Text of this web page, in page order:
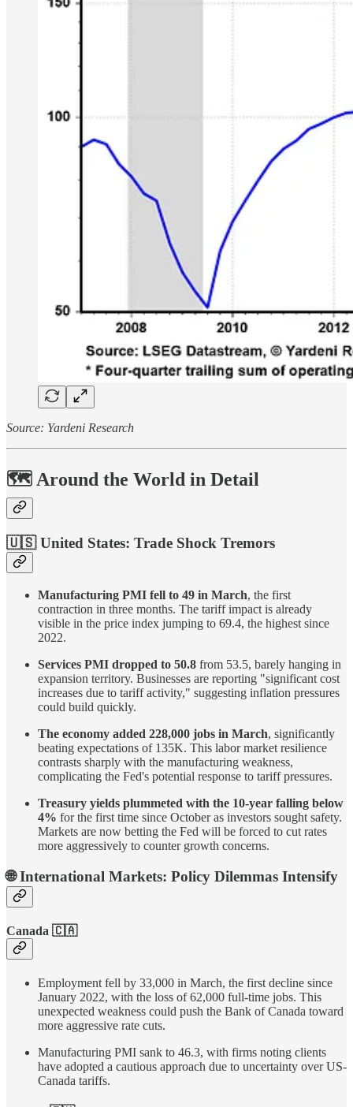
Source: Yardeni Research
🗺️ Around the World in Detail
🇺🇸 United States: Trade Shock Tremors
Manufacturing PMI fell to 49 in March, the first
contraction in three months. The tariff impact is already
visible in the price index jumping to 69.4, the highest since
2022.
Services PMI dropped to 50.8 from 53.5, barely hanging in
expansion territory. Businesses are reporting "significant cost
increases due to tariff activity," suggesting inflation pressures
could build quickly.
The economy added 228,000 jobs in March, significantly
beating expectations of 135K. This labor market resilience
contrasts sharply with the manufacturing weakness,
complicating the Fed's potential response to tariff pressures.
Treasury yields plummeted with the 10-year falling below
4% for the first time since October as investors sought safety.
Markets are now betting the Fed will be forced to cut rates
more aggressively to counter growth concerns.
🌐 International Markets: Policy Dilemmas Intensify
Canada 🇨🇦
Employment fell by 33,000 in March, the first decline since
January 2022, with the loss of 62,000 full-time jobs. This
unexpected weakness could push the Bank of Canada toward
more aggressive rate cuts.
Manufacturing PMI sank to 46.3, with firms noting clients
have adopted a cautious approach due to uncertainty over US-
Canada tariffs.